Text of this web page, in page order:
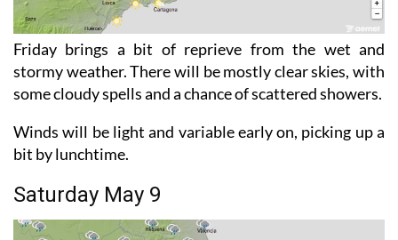
Friday brings a bit of reprieve from the wet and
stormy weather. There will be mostly clear skies, with
some cloudy spells and a chance of scattered showers.
Winds will be light and variable early on, picking up a
bit by lunchtime.
Saturday May 9